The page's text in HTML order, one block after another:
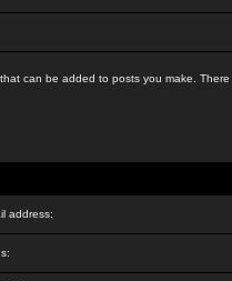
can be added to posts you make. There
address: